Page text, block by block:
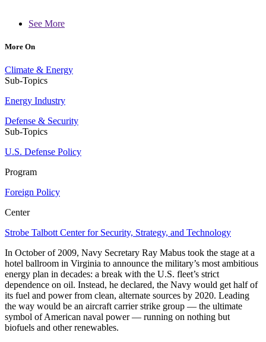
See More
More On
Climate & Energy
Sub-Topics
Energy Industry
Defense & Security
Sub-Topics
U.S. Defense Policy
Program
Foreign Policy
Center
Strobe Talbott Center for Security, Strategy, and Technology
In October of 2009, Navy Secretary Ray Mabus took the stage at a
hotel ballroom in Virginia to announce the military’s most ambitious
energy plan in decades: a break with the U.S. fleet’s strict
dependence on oil. Instead, he declared, the Navy would get half of
its fuel and power from clean, alternate sources by 2020. Leading
the way would be an aircraft carrier strike group — the ultimate
symbol of American naval power — running on nothing but
biofuels and other renewables.